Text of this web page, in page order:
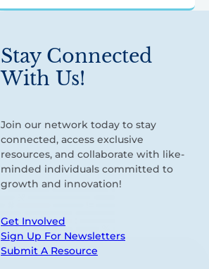
Stay Connected
With Us!
Join our network today to stay
connected, access exclusive
resources, and collaborate with like-
minded individuals committed to
growth and innovation!
Get Involved
Sign Up For Newsletters
Submit A Resource